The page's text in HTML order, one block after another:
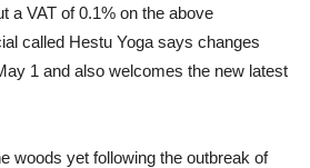
a VAT of 0.1% on the above
called Hestu Yoga says changes
1 and also welcomes the new latest
woods yet following the outbreak of